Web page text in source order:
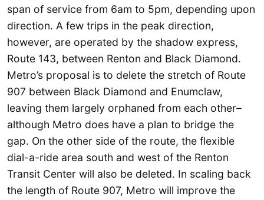
span of service from 6am to 5pm, depending upon
direction. A few trips in the peak direction,
however, are operated by the shadow express,
Route 143, between Renton and Black Diamond.
Metro’s proposal is to delete the stretch of Route
907 between Black Diamond and Enumclaw,
leaving them largely orphaned from each other–
although Metro does have a plan to bridge the
gap. On the other side of the route, the flexible
dial-a-ride area south and west of the Renton
Transit Center will also be deleted. In scaling back
the length of Route 907, Metro will improve the